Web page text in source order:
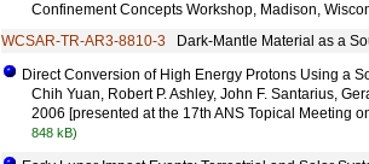
Confinement Concepts Workshop, Madison,
WCSAR-TR-AR3-8810-3 Dark-Mantle Material as a
Direct Conversion of High Energy Protons Using a
Chih Yuan, Robert P. Ashley, John F. Santarius,
2006 [presented at the 17th ANS Topical Meeting
848 kB)